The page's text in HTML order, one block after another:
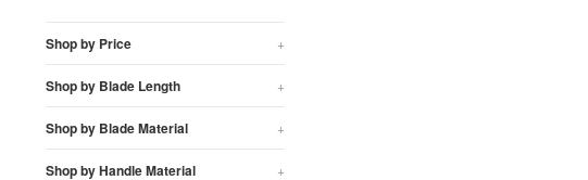
Shop by Price +
Shop by Blade Length +
Shop by Blade Material +
Shop by Handle Material +